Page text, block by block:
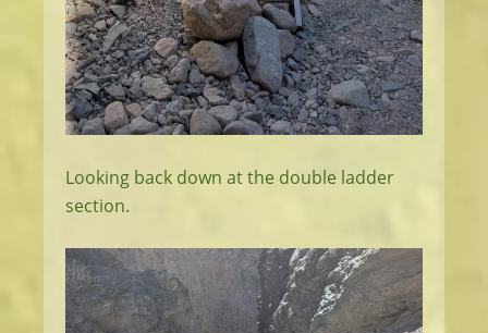
Looking back down at the double ladder
section.